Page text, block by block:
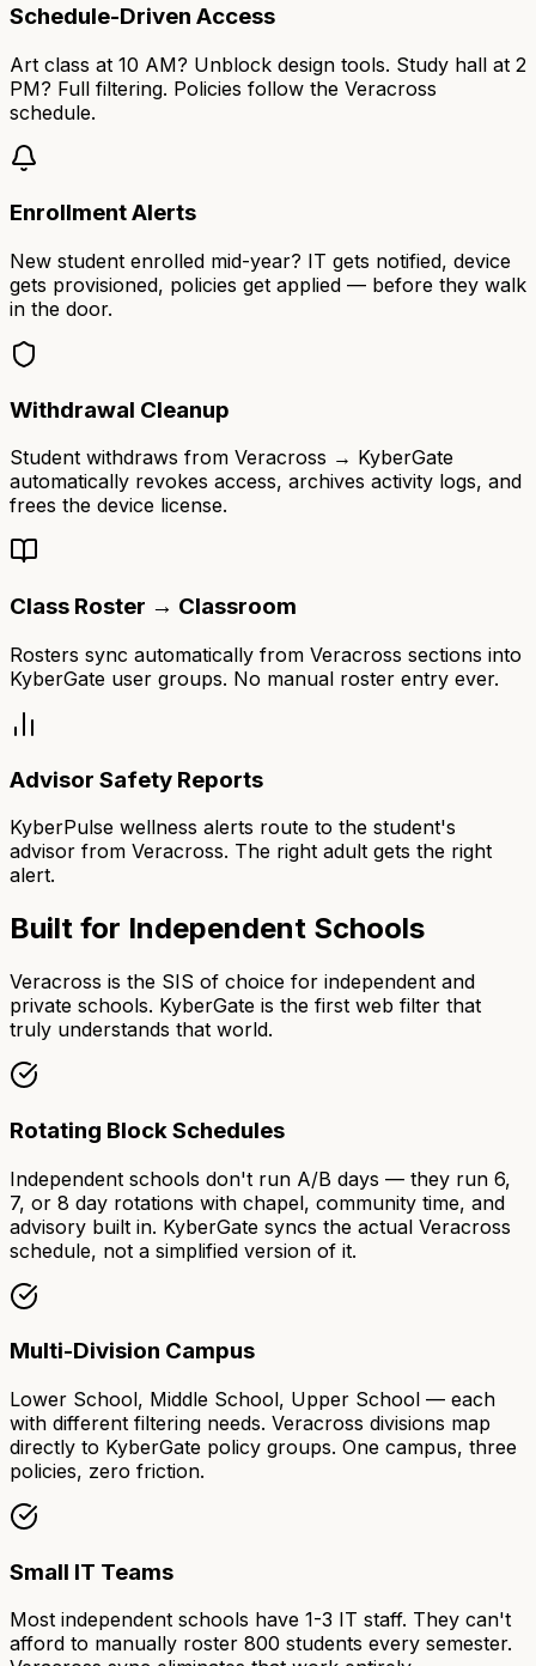
Schedule-Driven Access
Art class at 10 AM? Unblock design tools. Study hall at 2
PM? Full filtering. Policies follow the Veracross
schedule.
Enrollment Alerts
New student enrolled mid-year? IT gets notified, device
gets provisioned, policies get applied — before they walk
in the door.
Withdrawal Cleanup
Student withdraws from Veracross → KyberGate
automatically revokes access, archives activity logs, and
frees the device license.
Class Roster → Classroom
Rosters sync automatically from Veracross sections into
KyberGate user groups. No manual roster entry ever.
Advisor Safety Reports
KyberPulse wellness alerts route to the student's
advisor from Veracross. The right adult gets the right
alert.
Built for Independent Schools
Veracross is the SIS of choice for independent and
private schools. KyberGate is the first web filter that
truly understands that world.
Rotating Block Schedules
Independent schools don't run A/B days — they run 6,
7, or 8 day rotations with chapel, community time, and
advisory built in. KyberGate syncs the actual Veracross
schedule, not a simplified version of it.
Multi-Division Campus
Lower School, Middle School, Upper School — each
with different filtering needs. Veracross divisions map
directly to KyberGate policy groups. One campus, three
policies, zero friction.
Small IT Teams
Most independent schools have 1-3 IT staff. They can't
afford to manually roster 800 students every semester.